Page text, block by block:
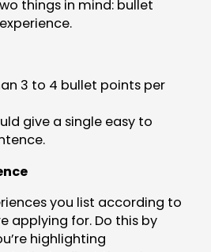
things in mind: bullet
3 to 4 bullet points per
give a single easy to
you list according to
applying for. Do this by
highlighting